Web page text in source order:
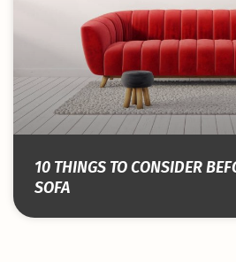
10 THINGS TO CONSIDER
SOFA